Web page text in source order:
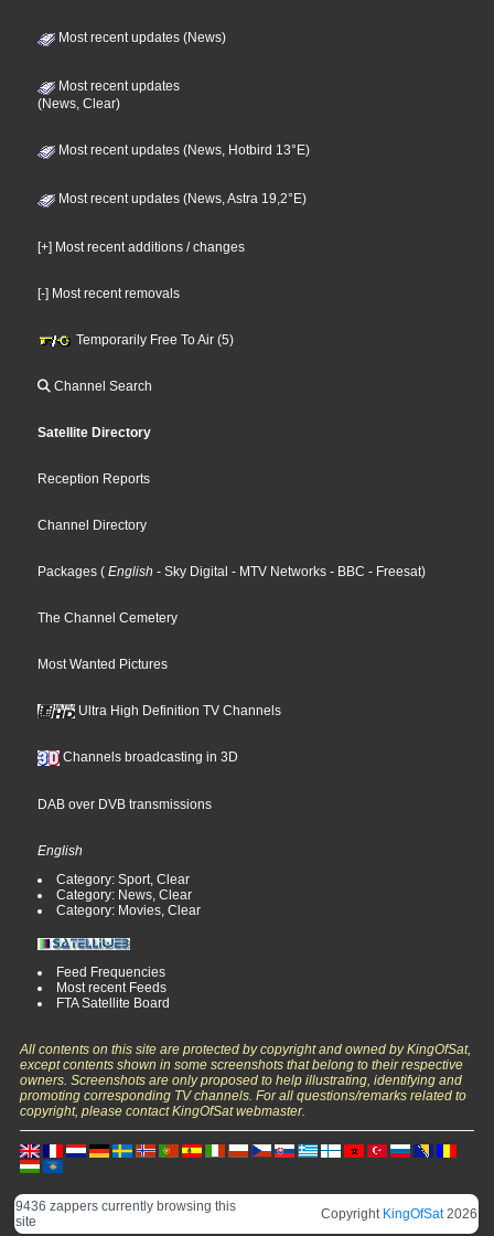
Most recent updates (News)
Most recent updates
(News, Clear)
Most recent updates (News, Hotbird 13°E)
Most recent updates (News, Astra 19,2°E)
[+] Most recent additions / changes
[-] Most recent removals
Temporarily Free To Air (5)
Channel Search
Satellite Directory
Reception Reports
Channel Directory
Packages ( English - Sky Digital - MTV Networks - BBC - Freesat)
The Channel Cemetery
Most Wanted Pictures
Ultra High Definition TV Channels
Channels broadcasting in 3D
DAB over DVB transmissions
English
Category: Sport, Clear
Category: News, Clear
Category: Movies, Clear
Feed Frequencies
Most recent Feeds
FTA Satellite Board
All contents on this site are protected by copyright and owned by KingOfSat,
except contents shown in some screenshots that belong to their respective
owners. Screenshots are only proposed to help illustrating, identifying and
promoting corresponding TV channels. For all questions/remarks related to
copyright, please contact KingOfSat webmaster.
9436 zappers currently browsing this
site
Copyright KingOfSat2026